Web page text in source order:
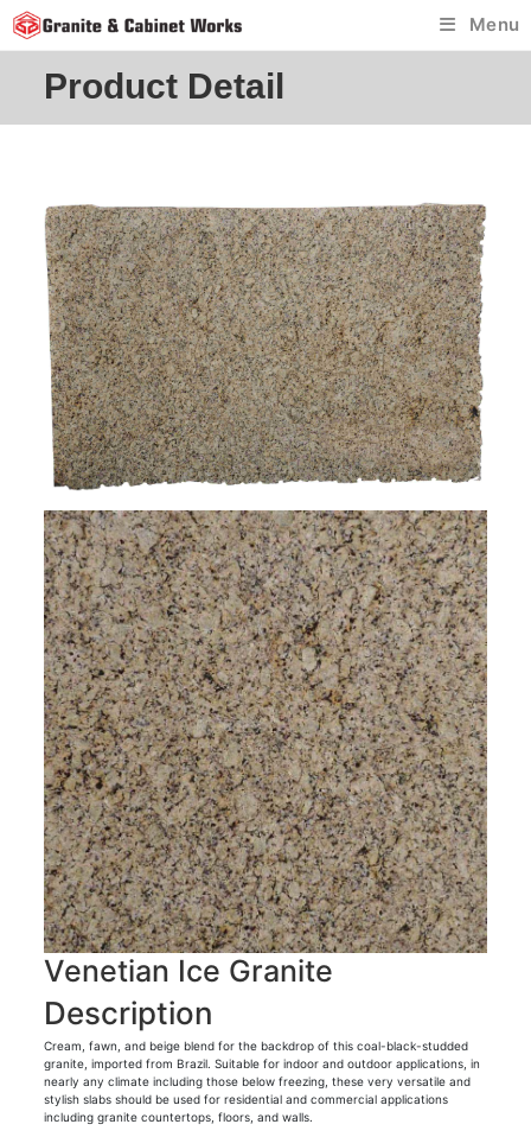
Skip
to
Menu
Product Detail
Venetian Ice Granite
Description
Cream, fawn, and beige blend for the backdrop of this coal-black-studded
granite, imported from Brazil. Suitable for indoor and outdoor applications, in
nearly any climate including those below freezing, these very versatile and
stylish slabs should be used for residential and commercial applications
including granite countertops, floors, and walls.